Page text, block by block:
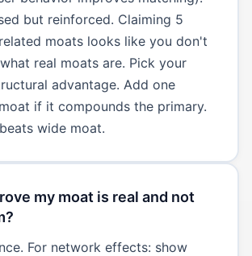
but reinforced. Claiming 5
moats looks like you don't
real moats are. Pick your
advantage. Add one
if it compounds the primary.
wide moat.
my moat is real and not
For network effects: show